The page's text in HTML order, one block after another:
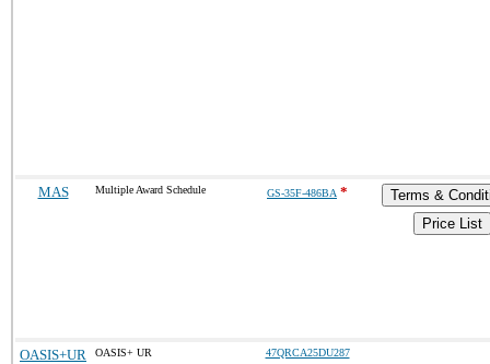
MAS Multiple Award Schedule GS-35F-486BA *
Terms &
Price List
OASIS+UR OASIS+ UR 47QRCA25DU287